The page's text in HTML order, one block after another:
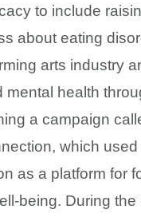
to include
about eating
arts industry
mental health
a campaign
which
as a platform for
being. During the